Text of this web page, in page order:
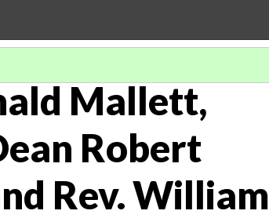
Mallett,
Robert
Rev. William